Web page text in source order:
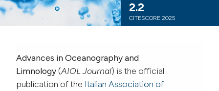
2.2
CITESCORE 2025
Advances in Oceanography and
Limnology(AIOL Journal) is the official
publication of the Italian Association of